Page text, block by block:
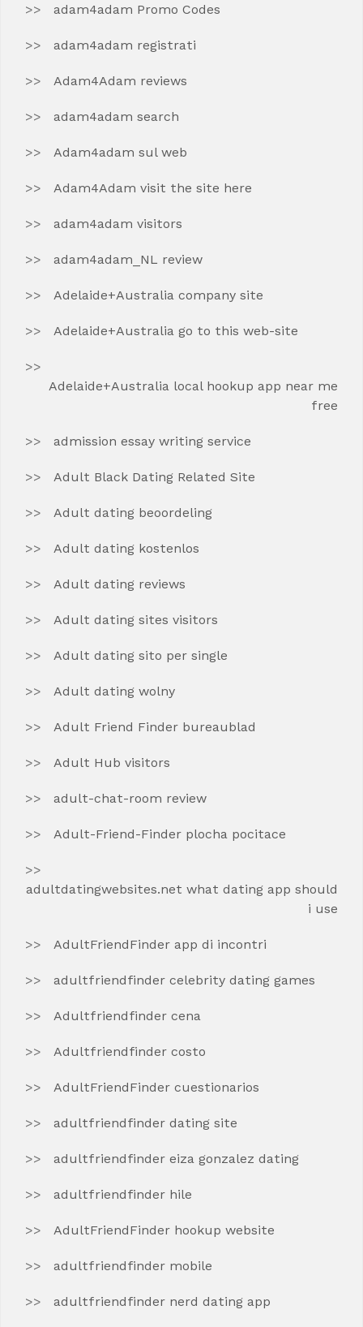
adam4adam Promo Codes
adam4adam registrati
Adam4Adam reviews
adam4adam search
Adam4adam sul web
Adam4Adam visit the site here
adam4adam visitors
adam4adam_NL review
Adelaide+Australia company site
Adelaide+Australia go to this web-site
Adelaide+Australia local hookup app near me
free
admission essay writing service
Adult Black Dating Related Site
Adult dating beoordeling
Adult dating kostenlos
Adult dating reviews
Adult dating sites visitors
Adult dating sito per single
Adult dating wolny
Adult Friend Finder bureaublad
Adult Hub visitors
adult-chat-room review
Adult-Friend-Finder plocha pocitace
adultdatingwebsites.net what dating app should
i use
AdultFriendFinder app di incontri
adultfriendfinder celebrity dating games
Adultfriendfinder cena
Adultfriendfinder costo
AdultFriendFinder cuestionarios
adultfriendfinder dating site
adultfriendfinder eiza gonzalez dating
adultfriendfinder hile
AdultFriendFinder hookup website
adultfriendfinder mobile
adultfriendfinder nerd dating app